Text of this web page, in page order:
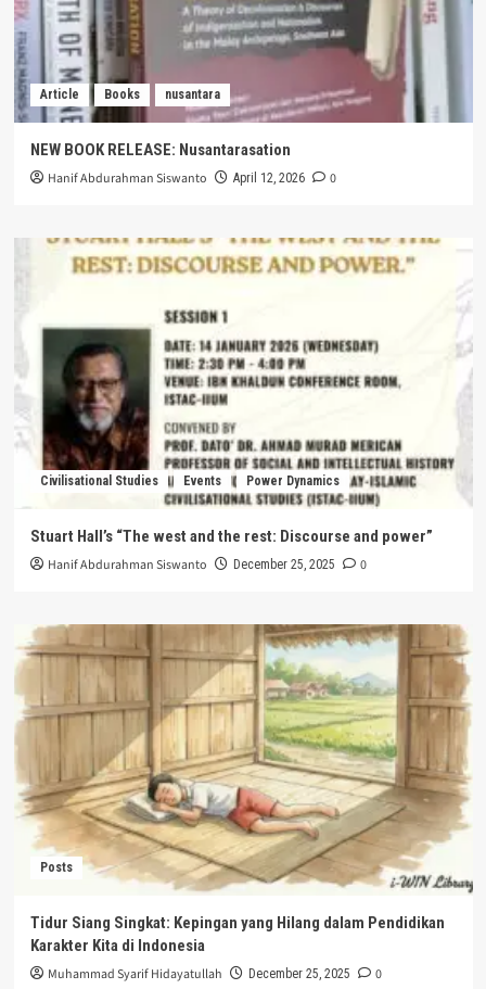
Article Books nusantara
NEW BOOK RELEASE: Nusantarasation
Hanif Abdurahman Siswanto April 12, 2026 0
Civilisational Studies Events Power Dynamics
Stuart Hall’s “The west and the rest: Discourse and power”
Hanif Abdurahman Siswanto December 25, 2025 0
Posts
Tidur Siang Singkat: Kepingan yang Hilang dalam Pendidikan
Karakter Kita di Indonesia
Muhammad Syarif Hidayatullah December 25, 2025 0